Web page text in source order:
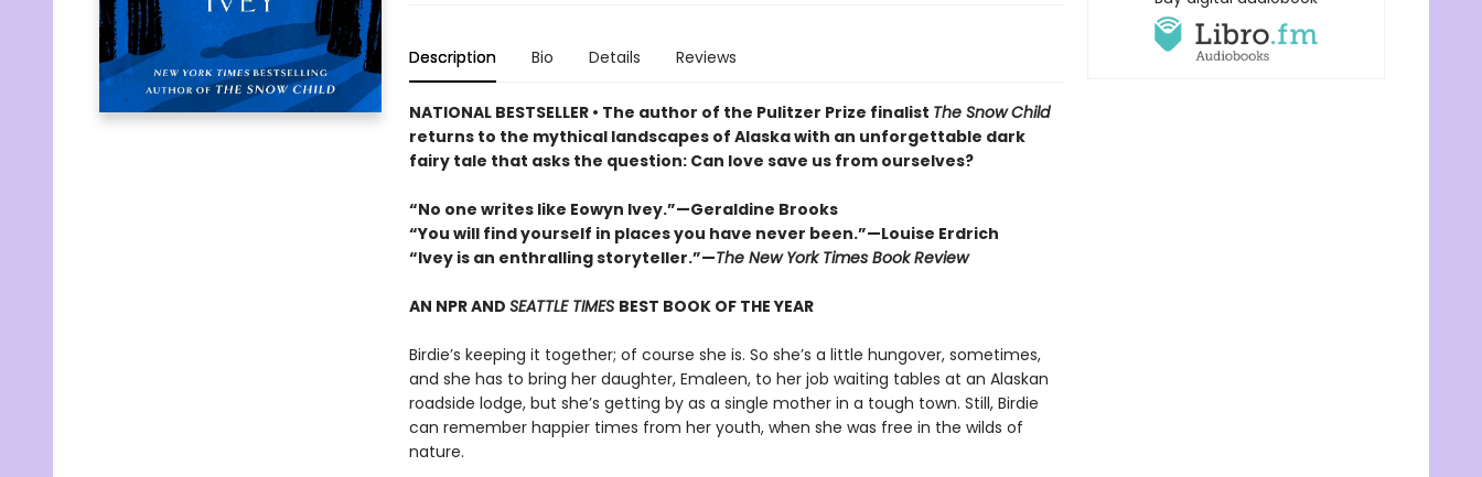
Description Bio Details Reviews
NATIONAL BESTSELLER • The author of the Pulitzer Prize finalist The Snow Child
returns to the mythical landscapes of Alaska with an unforgettable dark
fairy tale that asks the question: Can love save us from ourselves?
“No one writes like Eowyn Ivey.”—Geraldine Brooks
“You will find yourself in places you have never been.”—Louise Erdrich
“Ivey is an enthralling storyteller.”—The New York Times Book Review
AN NPR AND SEATTLE TIMES BEST BOOK OF THE YEAR
Birdie’s keeping it together; of course she is. So she’s a little hungover, sometimes,
and she has to bring her daughter, Emaleen, to her job waiting tables at an Alaskan
roadside lodge, but she’s getting by as a single mother in a tough town. Still, Birdie
can remember happier times from her youth, when she was free in the wilds of
nature.